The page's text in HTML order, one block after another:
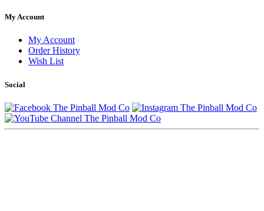
My Account
My Account
Order History
Wish List
Social